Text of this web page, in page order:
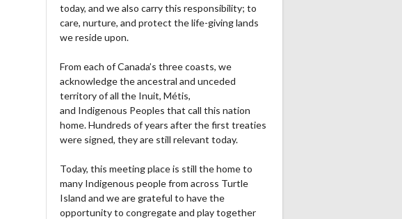
today, and we also carry this responsibility; to
care, nurture, and protect the life-giving lands
we reside upon.
From each of Canada’s three coasts, we
acknowledge the ancestral and unceded
territory of all the Inuit, Métis,
and Indigenous Peoples that call this nation
home. Hundreds of years after the first treaties
were signed, they are still relevant today.
Today, this meeting place is still the home to
many Indigenous people from across Turtle
Island and we are grateful to have the
opportunity to congregate and play together